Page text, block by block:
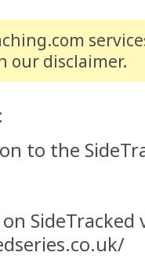
our disclaimer.
to the
SideTracked